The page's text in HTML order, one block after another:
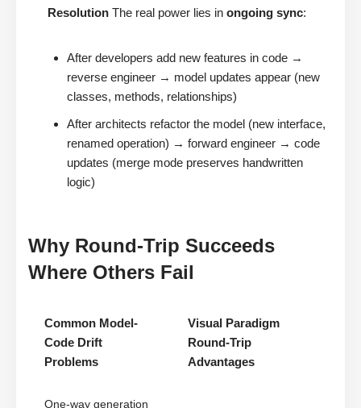
Resolution The real power lies in ongoing sync:
After developers add new features in code →
reverse engineer → model updates appear (new
classes, methods, relationships)
After architects refactor the model (new interface,
renamed operation) → forward engineer → code
updates (merge mode preserves handwritten
logic)
Why Round-Trip Succeeds
Where Others Fail
Common Model-
Code Drift
Problems
Visual Paradigm
Round-Trip
Advantages
One-way generation